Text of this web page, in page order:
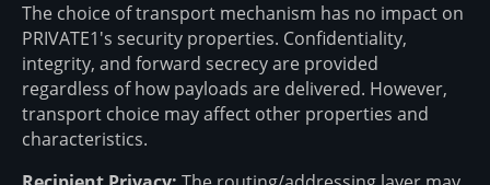
The choice of transport mechanism has no impact on
PRIVATE1's security properties. Confidentiality,
integrity, and forward secrecy are provided
regardless of how payloads are delivered. However,
transport choice may affect other properties and
characteristics.